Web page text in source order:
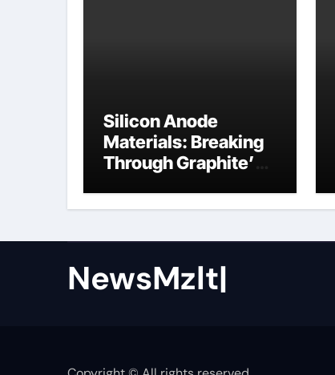
Silicon Anode
Materials: Breaking
Through Graphite’s
oxide lithium
NewsMzlt|